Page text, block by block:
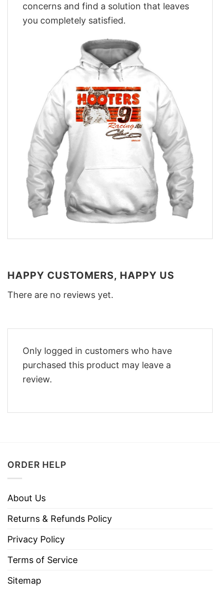
concerns and find a solution that leaves
you completely satisfied.
HAPPY CUSTOMERS, HAPPY US
There are no reviews yet.
Only logged in customers who have
purchased this product may leave a
review.
ORDER HELP
About Us
Returns & Refunds Policy
Privacy Policy
Terms of Service
Sitemap